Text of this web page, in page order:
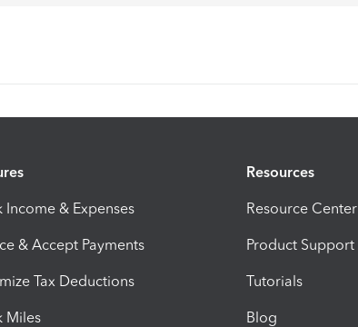
Income & Expenses
& Accept Payments
Tax Deductions
Miles
Resources
Resource Center
Product Support
Tutorials
Blog